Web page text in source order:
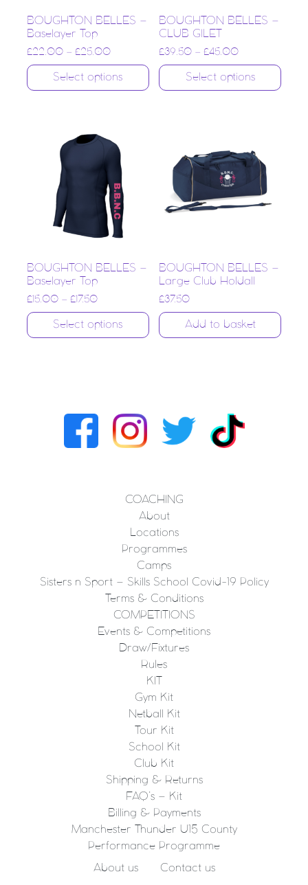
BOUGHTON BELLES –
Baselayer Top
£22.00 – £25.00
Select options
BOUGHTON BELLES –
CLUB GILET
£39.50 –£45.00
Select options
BOUGHTON BELLES –
Baselayer Top
£ 15.00 – £ 17.50
Select options
BOUGHTON BELLES –
Large Club Holdall
£37.50
Add to basket
COACHING
About
Locations
Programmes
Camps
Sisters n Sport – Skills School Covid-19 Policy
Terms & Conditions
COMPETITIONS
Events & Competitions
Draw/Fixtures
Rules
KIT
Gym Kit
Netball Kit
Tour Kit
School Kit
Club Kit
Shipping & Returns
FAQ’s – Kit
Billing & Payments
Manchester Thunder U15 County
Performance Programme
About us Contact us